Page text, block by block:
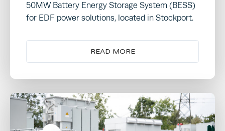
50MW Battery Energy Storage System (BESS)
for EDF power solutions, located in Stockport.
READ MORE